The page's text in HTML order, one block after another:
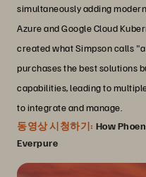
simultaneously adding
Azure and Google Cloud
created what Simpson calls
purchases the best solutions
capabilities, leading to
to integrate and manage.
동영상 시청하기: How
Everpure